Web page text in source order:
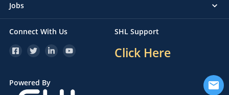
Jobs
Connect With Us SHL Support
Click Here
Powered By